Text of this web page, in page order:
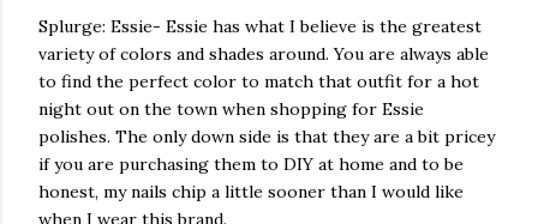
Splurge: Essie- Essie has what I believe is the greatest
variety of colors and shades around. You are always able
to find the perfect color to match that outfit for a hot
night out on the town when shopping for Essie
polishes. The only down side is that they are a bit pricey
if you are purchasing them to DIY at home and to be
honest, my nails chip a little sooner than I would like
when I wear this brand.